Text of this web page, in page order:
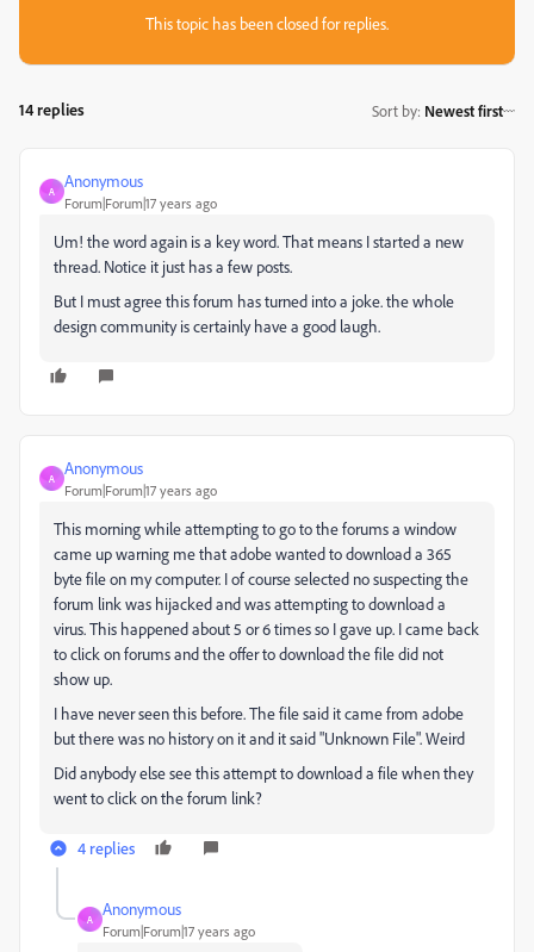
This topic has been closed for replies.
14 replies Sort by: Newest first
A
Anonymous
Forum|Forum|17 years ago
Um! the word again is a key word. That means I started a new
thread. Notice it just has a few posts.
But I must agree this forum has turned into a joke. the whole
design community is certainly have a good laugh.
A
Anonymous
Forum|Forum|17 years ago
This morning while attempting to go to the forums a window
came up warning me that adobe wanted to download a 365
byte file on my computer. I of course selected no suspecting the
forum link was hijacked and was attempting to download a
virus. This happened about 5 or 6 times so I gave up. I came back
to click on forums and the offer to download the file did not
show up.
I have never seen this before. The file said it came from adobe
but there was no history on it and it said "Unknown File". Weird
Did anybody else see this attempt to download a file when they
went to click on the forum link?
4 replies
A
Anonymous
Forum|Forum|17 years ago